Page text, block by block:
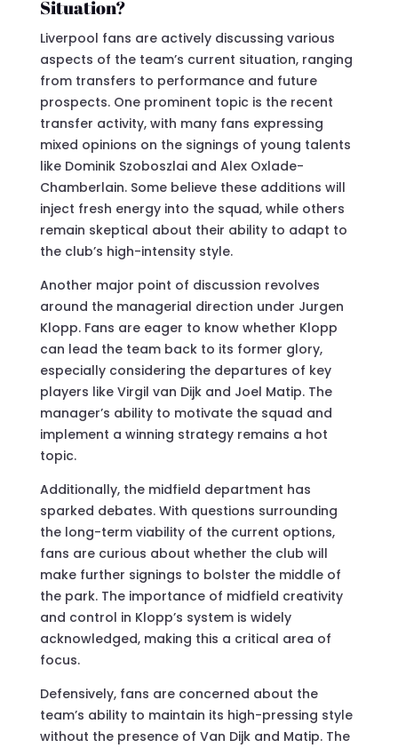
Situation?
Liverpool fans are actively discussing various
aspects of the team’s current situation, ranging
from transfers to performance and future
prospects. One prominent topic is the recent
transfer activity, with many fans expressing
mixed opinions on the signings of young talents
like Dominik Szoboszlai and Alex Oxlade-
Chamberlain. Some believe these additions will
inject fresh energy into the squad, while others
remain skeptical about their ability to adapt to
the club’s high-intensity style.
Another major point of discussion revolves
around the managerial direction under Jurgen
Klopp. Fans are eager to know whether Klopp
can lead the team back to its former glory,
especially considering the departures of key
players like Virgil van Dijk and Joel Matip. The
manager’s ability to motivate the squad and
implement a winning strategy remains a hot
topic.
Additionally, the midfield department has
sparked debates. With questions surrounding
the long-term viability of the current options,
fans are curious about whether the club will
make further signings to bolster the middle of
the park. The importance of midfield creativity
and control in Klopp’s system is widely
acknowledged, making this a critical area of
focus.
Defensively, fans are concerned about the
team’s ability to maintain its high-pressing style
without the presence of Van Dijk and Matip. The